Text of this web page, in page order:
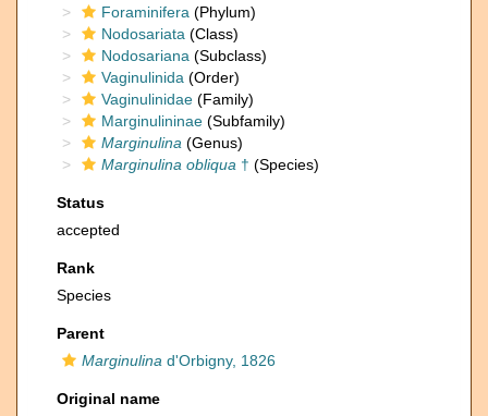
Foraminifera (Phylum)
Nodosariata (Class)
Nodosariana (Subclass)
Vaginulinida (Order)
Vaginulinidae (Family)
Marginulininae (Subfamily)
Marginulina (Genus)
Marginulina obliqua † (Species)
Status
accepted
Rank
Species
Parent
Marginulina d'Orbigny, 1826
Original name